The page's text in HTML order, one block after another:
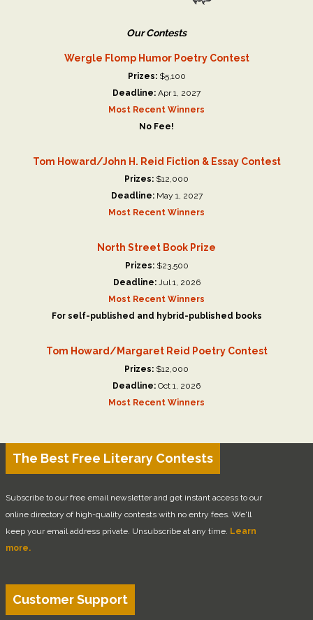
Our Contests
Wergle Flomp Humor Poetry Contest
Prizes:$5,100
Deadline: Apr 1, 2027
Most Recent Winners
No Fee!
Tom Howard/John H. Reid Fiction & Essay Contest
Prizes: $12,000
Deadline:May 1, 2027
Most Recent Winners
North Street Book Prize
Prizes:$23,500
Deadline:Jul 1, 2026
Most Recent Winners
For self-published and hybrid-published books
Tom Howard/Margaret Reid Poetry Contest
Prizes: $12,000
Deadline: Oct 1, 2026
Most Recent Winners
The Best Free Literary Contests
Subscribe to our free email newsletter and get instant access to our
online directory of high-quality contests with no entry fees. We'll
keep your email address private. Unsubscribe at any time. Learn
more.
Customer Support